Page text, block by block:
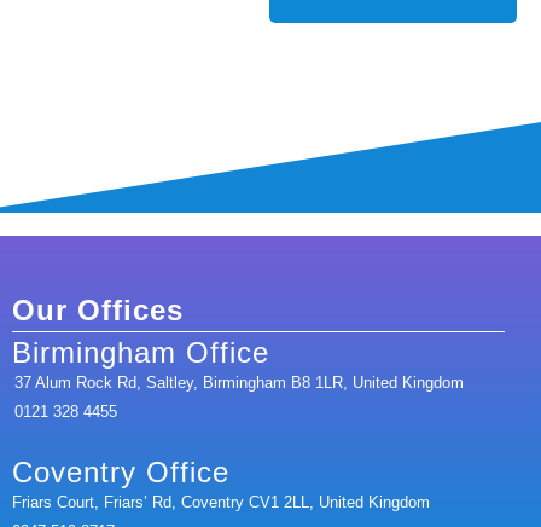
Our Offices
Birmingham Office
37 Alum Rock Rd, Saltley, Birmingham B8 1LR, United Kingdom
0121 328 4455
Coventry Office
Friars Court, Friars’ Rd, Coventry CV1 2LL, United Kingdom